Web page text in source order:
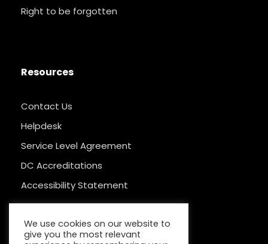
Right to be forgotten
Resources
Contact Us
Helpdesk
Service Level Agreement
DC Accreditations
Accessibility Statement
We use cookies on our website to
give you the most relevant